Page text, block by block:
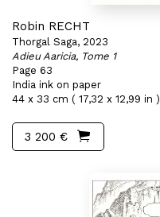
Robin RECHT
Thorgal Saga, 2023
Adieu Aaricia, Tome 1
Page 63
India ink on paper
44 x 33 cm ( 17,32 x 12,99 in )
3 200 €